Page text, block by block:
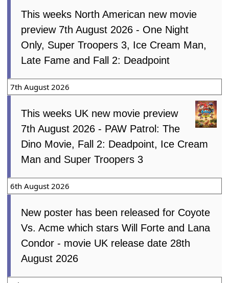
This weeks North American new movie
preview 7th August 2026 - One Night
Only, Super Troopers 3, Ice Cream Man,
Late Fame and Fall 2: Deadpoint
7th August 2026
This weeks UK new movie preview
7th August 2026 - PAW Patrol: The
Dino Movie, Fall 2: Deadpoint, Ice Cream
Man and Super Troopers 3
6th August 2026
New poster has been released for Coyote
Vs. Acme which stars Will Forte and Lana
Condor - movie UK release date 28th
August 2026